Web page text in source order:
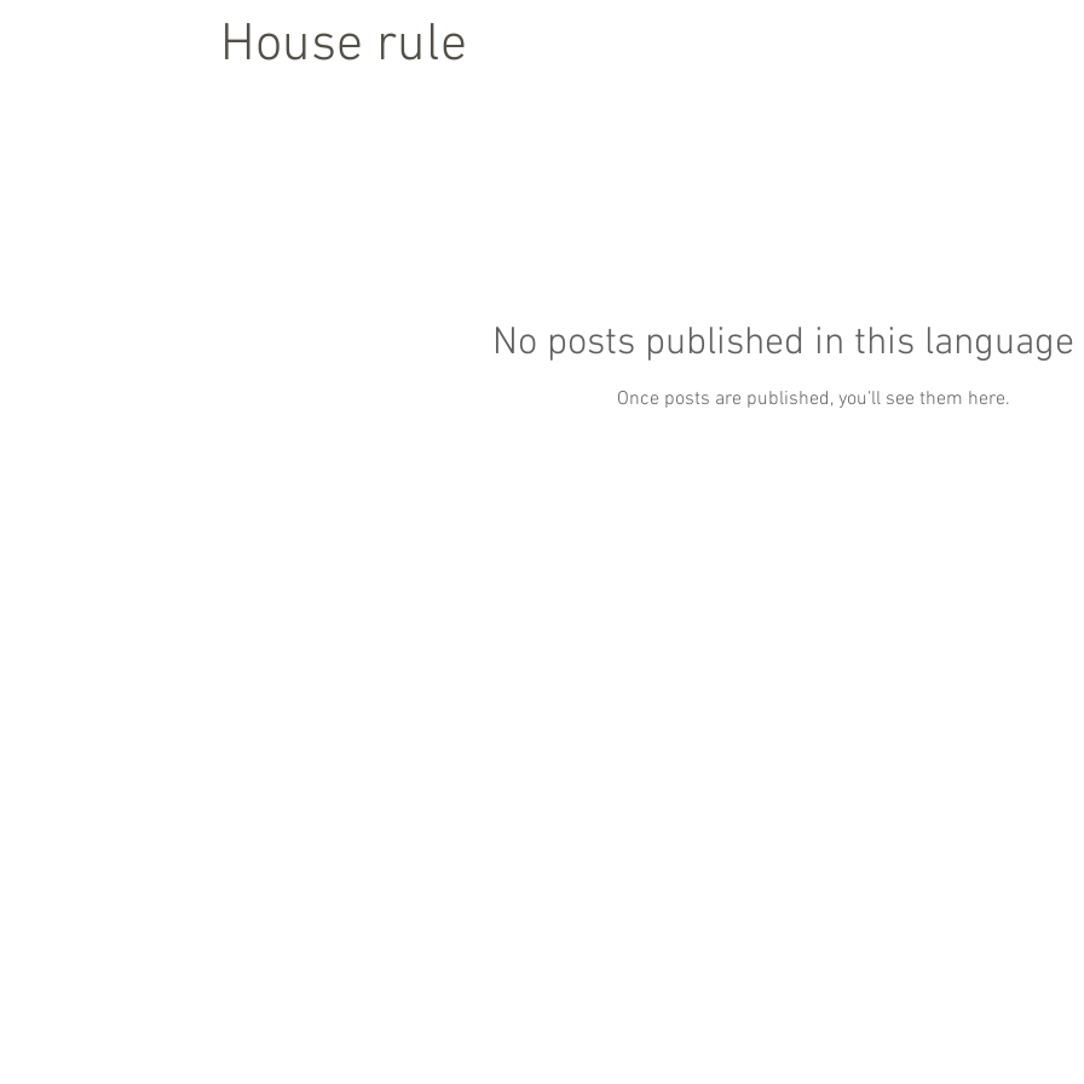
House rule
No posts published in this language
Once posts are published, you’ll see them here.